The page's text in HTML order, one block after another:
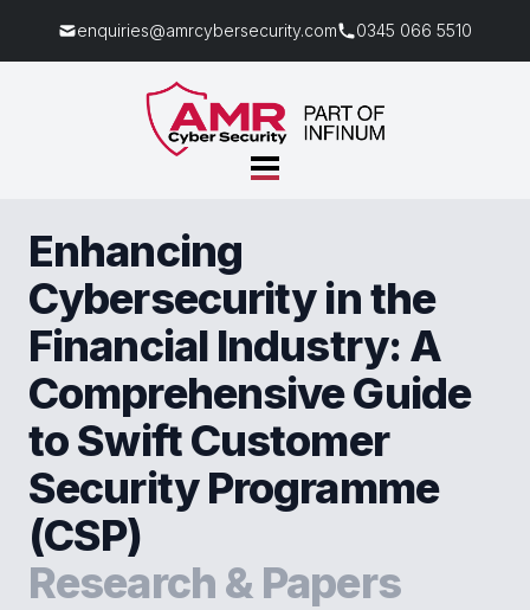
enquiries@amrcybersecurity.com 0345 066 5510
Enhancing
Cybersecurity in the
Financial Industry: A
Comprehensive Guide
to Swift Customer
Security Programme
(CSP)
Research & Papers